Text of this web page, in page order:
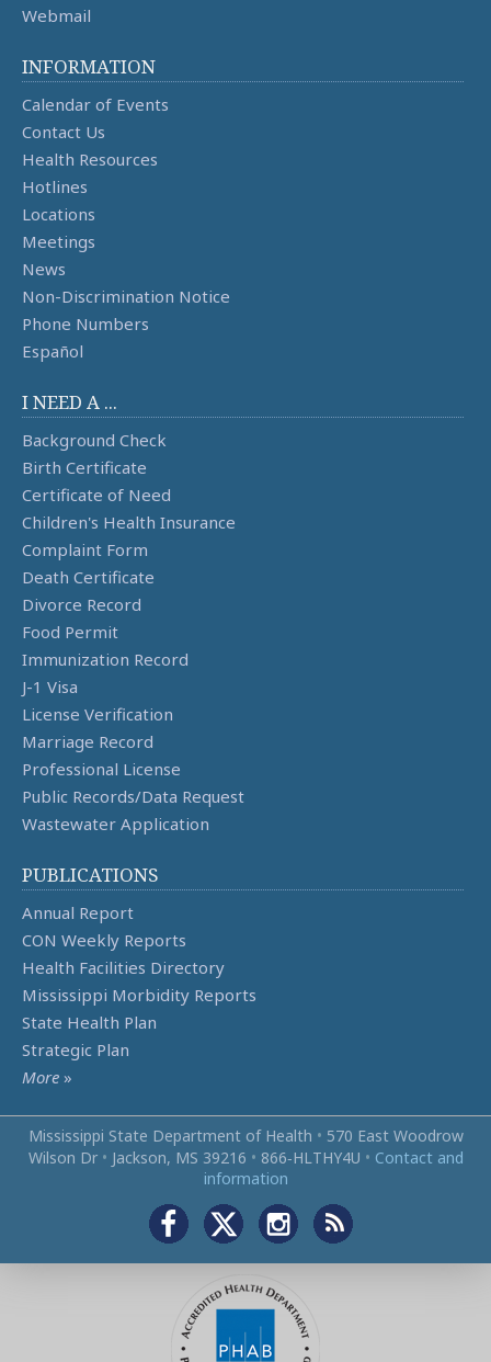
Webmail
INFORMATION
Calendar of Events
Contact Us
Health Resources
Hotlines
Locations
Meetings
News
Non-Discrimination Notice
Phone Numbers
Español
I NEED A ...
Background Check
Birth Certificate
Certificate of Need
Children's Health Insurance
Complaint Form
Death Certificate
Divorce Record
Food Permit
Immunization Record
J-1 Visa
License Verification
Marriage Record
Professional License
Public Records/Data Request
Wastewater Application
PUBLICATIONS
Annual Report
CON Weekly Reports
Health Facilities Directory
Mississippi Morbidity Reports
State Health Plan
Strategic Plan
More »
Mississippi State Department of Health • 570 East Woodrow
Wilson Dr • Jackson, MS 39216 • 866‑HLTHY4U • Contact and
information